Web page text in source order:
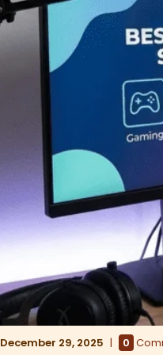
December 29, 2025 0